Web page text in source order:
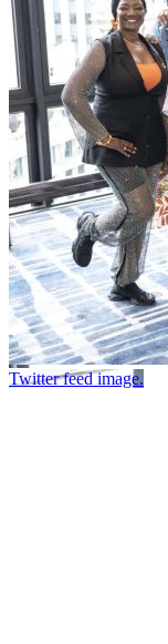
Twitter feed image.